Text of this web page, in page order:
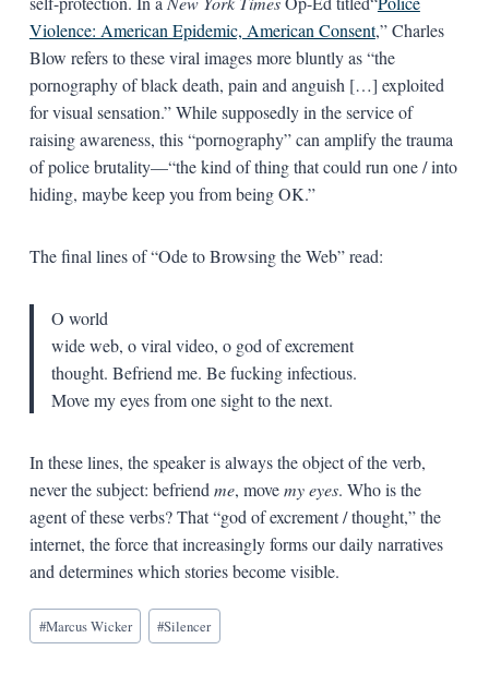
Violence: American Epidemic, American Consent,” Charles
Blow refers to these viral images more bluntly as “the
pornography of black death, pain and anguish […] exploited
for visual sensation.” While supposedly in the service of
raising awareness, this “pornography” can amplify the trauma
of police brutality—“the kind of thing that could run one / into
hiding, maybe keep you from being OK.”
The final lines of “Ode to Browsing the Web” read:
O world
wide web, o viral video, o god of excrement
thought. Befriend me. Be fucking infectious.
Move my eyes from one sight to the next.
In these lines, the speaker is always the object of the verb,
never the subject: befriend me, movemy eyes. Who is the
agent of these verbs? That “god of excrement / thought,” the
internet, the force that increasingly forms our daily narratives
and determines which stories become visible.
Blog
Tags:
#Marcus Wicker #Silencer